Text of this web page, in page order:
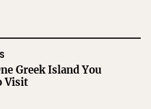
Greek Island You
Visit